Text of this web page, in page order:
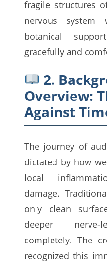
fragile structures
nervous system
botanical
gracefully and
2.
Overview:
Against
The journey of
dictated by how
local
damage.
only clean
deeper nerve-
completely. The
recognized this